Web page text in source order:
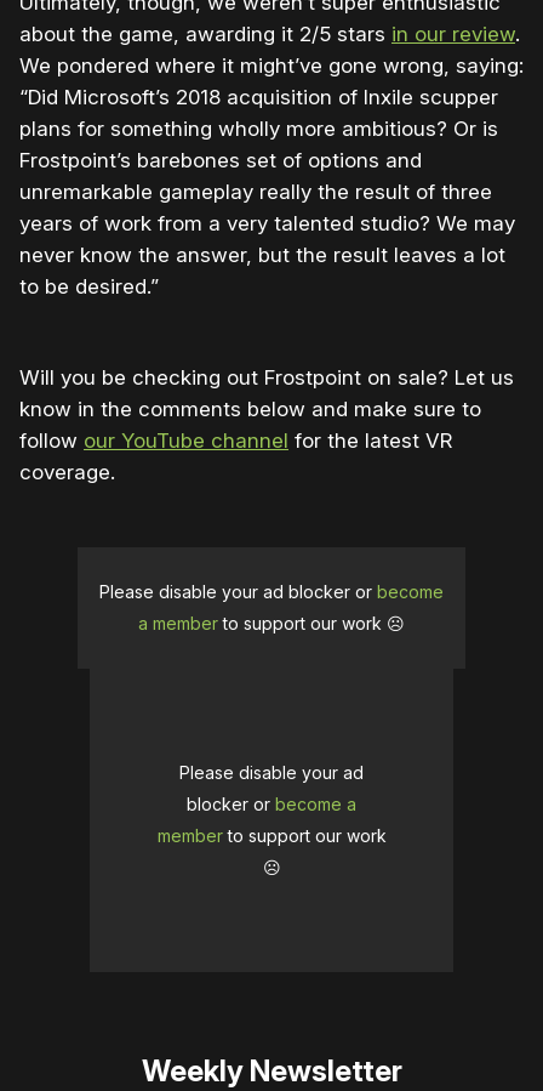
about the game, awarding it 2/5 stars in our review.
We pondered where it might’ve gone wrong, saying:
“Did Microsoft’s 2018 acquisition of Inxile scupper
plans for something wholly more ambitious? Or is
Frostpoint’s barebones set of options and
unremarkable gameplay really the result of three
years of work from a very talented studio? We may
never know the answer, but the result leaves a lot
to be desired.”
Will you be checking out Frostpoint on sale? Let us
know in the comments below and make sure to
follow our YouTube channel for the latest VR
coverage.
Please disable your ad blocker or become
a memberto support our work ☹️
Please disable your ad
blocker or become a
memberto support our work
☹️
Weekly Newsletter